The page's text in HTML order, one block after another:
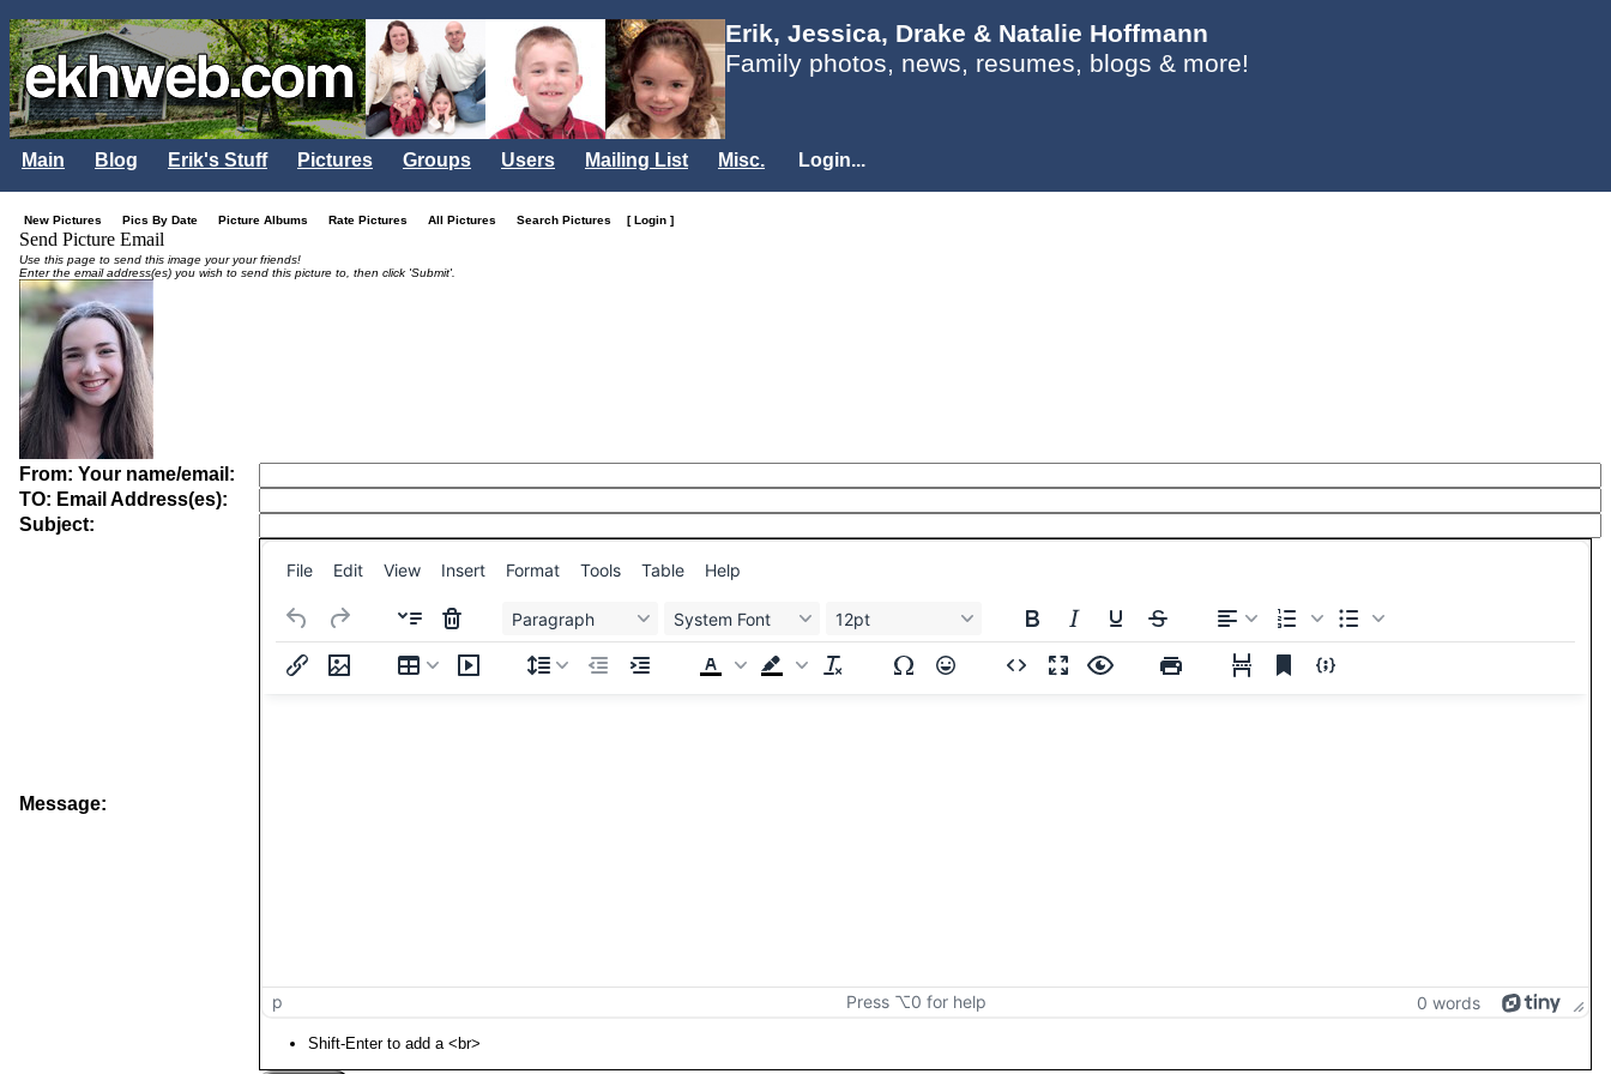
Erik, Jessica, Drake & Natalie Hoffmann
Family photos, news, resumes, blogs & more!
Main Blog Erik's Stuff Pictures Groups Users Mailing List Misc. Login...
New Pictures Pics By Date Picture Albums Rate Pictures All Pictures Search Pictures [ Login ]
Send Picture Email
Use this page to send this image your your friends!
Enter the email address(es) you wish to send this picture to, then click 'Submit'.
From: Your name/email:
TO: Email Address(es):
Subject:
Message:
File Edit View Insert Format Tools Table Help
Paragraph System Font 12pt
p Press ⌥0 for help 0 words
Shift-Enter to add a <br>